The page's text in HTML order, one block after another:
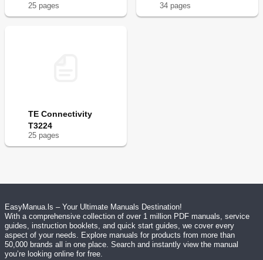
25 pages 34 pages
TE Connectivity
T3224
25 pages
EasyManua.ls – Your Ultimate Manuals Destination!
With a comprehensive collection of over 1 million PDF manuals, service
guides, instruction booklets, and quick start guides, we cover every
aspect of your needs. Explore manuals for products from more than
50,000 brands all in one place. Search and instantly view the manual
you’re looking online for free.